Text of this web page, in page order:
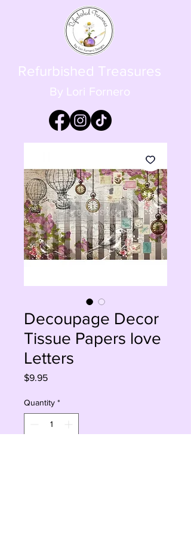
Refurbished Treasures
By Lori Fornero
Decoupage Decor
Tissue Papers love
Letters
$9.95Price
Quantity *